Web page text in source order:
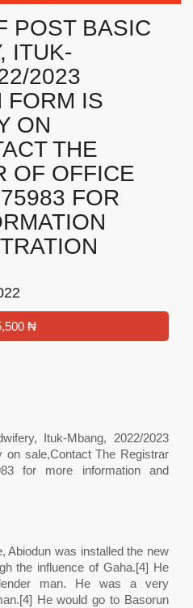
POST BASIC
ITUK-
2023
FORM IS
ON
THE
OF OFFICE
FOR
₦
Ituk-Mbang, 2022/2023
sale,Contact The Registrar
for more information and
Abiodun was installed the new
the influence of Gaha.[4] He
man. He was a very
He would go to Basorun